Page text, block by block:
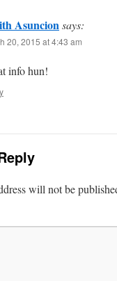
Asuncionsays:
20, 2015 at 4:43 am
info hun!
will not be